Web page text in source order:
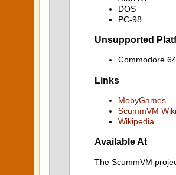
DOS
PC-98
Unsupported
Commodore 64
Links
MobyGames
ScummVM Wiki
Wikipedia
Available At
The ScummVM